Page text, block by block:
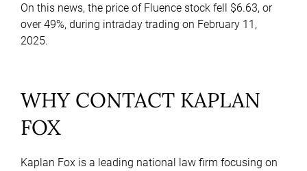
On this news, the price of Fluence stock fell $6.63, or
over 49%, during intraday trading on February 11,
2025.
WHY CONTACT KAPLAN
FOX
Kaplan Fox is a leading national law firm focusing on